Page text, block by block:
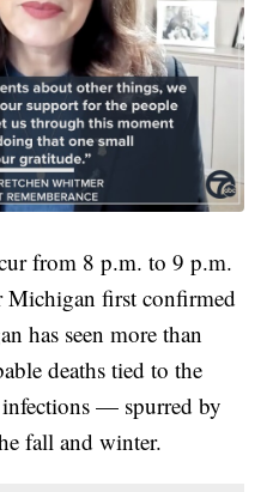
from 8 p.m. to 9 p.m.
Michigan first confirmed
has seen more than
deaths tied to the
infections — spurred by
fall and winter.